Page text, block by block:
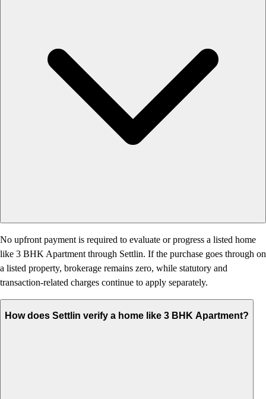
No upfront payment is required to evaluate or progress a listed home
like 3 BHK Apartment through Settlin. If the purchase goes through on
a listed property, brokerage remains zero, while statutory and
transaction-related charges continue to apply separately.
How does Settlin verify a home like 3 BHK Apartment?